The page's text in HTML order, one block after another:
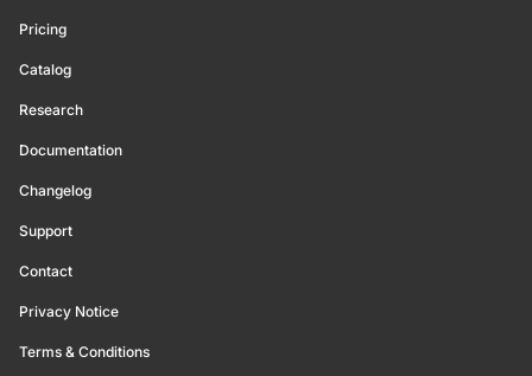
Pricing
Catalog
Research
Documentation
Changelog
Support
Contact
Privacy Notice
Terms & Conditions